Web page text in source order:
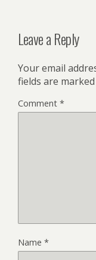
Leave a Reply
Your email
fields are marked
Comment *
Name *